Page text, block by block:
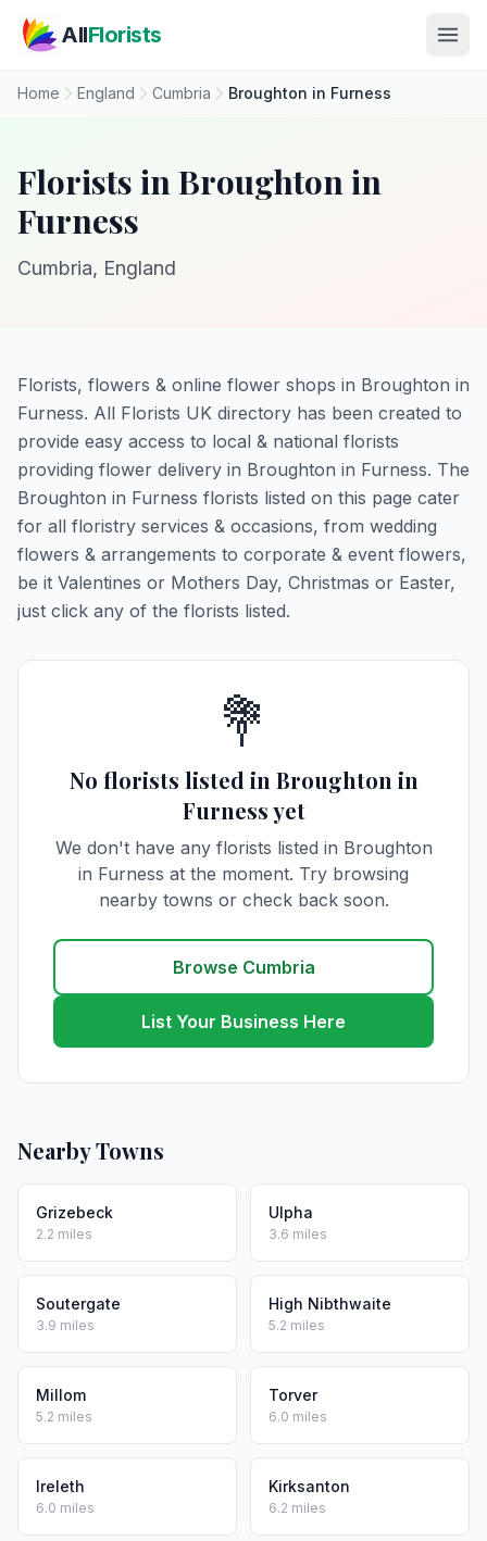
AllFlorists
Home England Cumbria Broughton in Furness
Florists in Broughton in
Furness
Cumbria, England
Florists, flowers & online flower shops in Broughton in
Furness. All Florists UK directory has been created to
provide easy access to local & national florists
providing flower delivery in Broughton in Furness. The
Broughton in Furness florists listed on this page cater
for all floristry services & occasions, from wedding
flowers & arrangements to corporate & event flowers,
be it Valentines or Mothers Day, Christmas or Easter,
just click any of the florists listed.
💐
No florists listed in Broughton in
Furness yet
We don't have any florists listed in Broughton
in Furness at the moment. Try browsing
nearby towns or check back soon.
Browse Cumbria
List Your Business Here
Nearby Towns
Grizebeck
2.2 miles
Ulpha
3.6 miles
Soutergate
3.9 miles
High Nibthwaite
5.2 miles
Millom
5.2 miles
Torver
6.0 miles
Ireleth
6.0 miles
Kirksanton
6.2 miles